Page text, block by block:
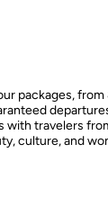
packages,
with travelers
culture, and